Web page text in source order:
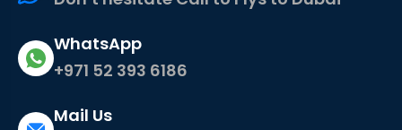
WhatsApp
+971 52 393 6186
Mail Us